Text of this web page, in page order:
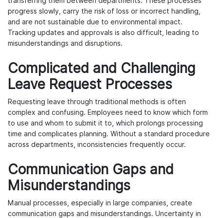
progress slowly, carry the risk of loss or incorrect handling,
and are not sustainable due to environmental impact.
Tracking updates and approvals is also difficult, leading to
misunderstandings and disruptions.
Complicated and Challenging
Leave Request Processes
Requesting leave through traditional methods is often
complex and confusing. Employees need to know which form
to use and whom to submit it to, which prolongs processing
time and complicates planning. Without a standard procedure
across departments, inconsistencies frequently occur.
Communication Gaps and
Misunderstandings
Manual processes, especially in large companies, create
communication gaps and misunderstandings. Uncertainty in